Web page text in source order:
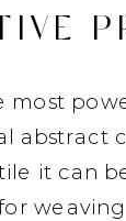
most
abstract
it can